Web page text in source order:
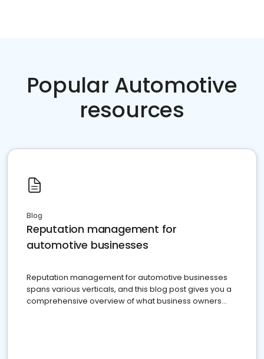
Popular Automotive
resources
Blog
Reputation management for
automotive businesses
Reputation management for automotive businesses
spans various verticals, and this blog post gives you a
comprehensive overview of what business owners